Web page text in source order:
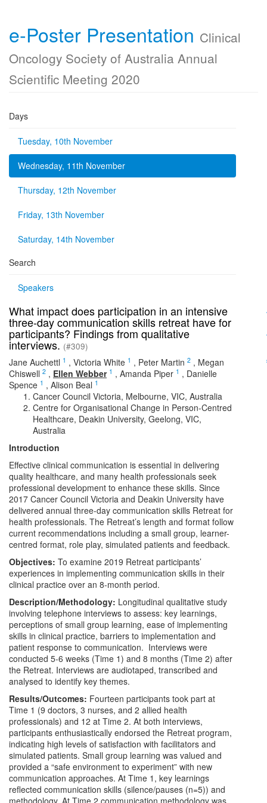
e-Poster Presentation Clinical
Oncology Society of Australia Annual
Scientific Meeting 2020
Days
Tuesday, 10th November
Wednesday, 11th November
Thursday, 12th November
Friday, 13th November
Saturday, 14th November
Search
Speakers
What impact does participation in an intensive
three-day communication skills retreat have for
participants? Findings from qualitative
interviews. (#309)
Jane Auchettl 1 , Victoria White 1 , Peter Martin 2 , Megan
Chiswell 2 , Ellen Webber 1 , Amanda Piper 1 , Danielle
Spence 1 , Alison Beal 1
Cancer Council Victoria, Melbourne, VIC, Australia
Centre for Organisational Change in Person-Centred
Healthcare, Deakin University, Geelong, VIC,
Australia
Introduction
Effective clinical communication is essential in delivering
quality healthcare, and many health professionals seek
professional development to enhance these skills. Since
2017 Cancer Council Victoria and Deakin University have
delivered annual three-day communication skills Retreat for
health professionals. The Retreat’s length and format follow
current recommendations including a small group, learner-
centred format, role play, simulated patients and feedback.
Objectives: To examine 2019 Retreat participants’
experiences in implementing communication skills in their
clinical practice over an 8-month period.
Description/Methodology: Longitudinal qualitative study
involving telephone interviews to assess: key learnings,
perceptions of small group learning, ease of implementing
skills in clinical practice, barriers to implementation and
patient response to communication. Interviews were
conducted 5-6 weeks (Time 1) and 8 months (Time 2) after
the Retreat. Interviews are audiotaped, transcribed and
analysed to identify key themes.
Results/Outcomes: Fourteen participants took part at
Time 1 (9 doctors, 3 nurses, and 2 allied health
professionals) and 12 at Time 2. At both interviews,
participants enthusiastically endorsed the Retreat program,
indicating high levels of satisfaction with facilitators and
simulated patients. Small group learning was valued and
provided a “safe environment to experiment” with new
communication approaches. At Time 1, key learnings
reflected communication skills (silence/pauses (n=5)) and
methodology. At Time 2 communication methodology was